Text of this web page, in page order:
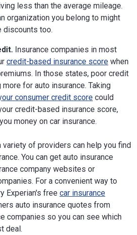
less than the average mileage.
organization you belong to might
discounts too.
Insurance companies in most
credit-based insurance score when
In those states, poor credit
for auto insurance. Taking
consumer credit score could
credit-based insurance score,
money on car insurance.
variety of providers can help you find
You can get auto insurance
company websites or
For a convenient way to
Experian's free car insurance
auto insurance quotes from
companies so you can see which
deal.